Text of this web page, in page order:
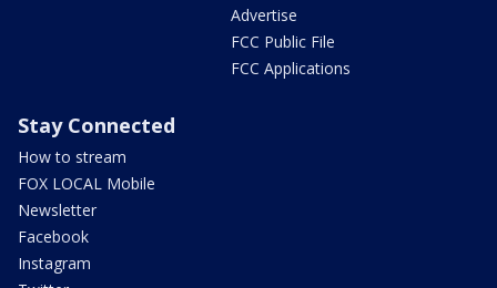
Advertise
FCC Public File
FCC Applications
Stay Connected
How to stream
FOX LOCAL Mobile
Newsletter
Facebook
Instagram